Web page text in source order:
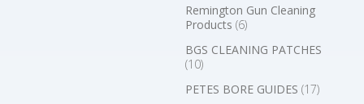
Remington Gun Cleaning
Products (6)
BGS CLEANING PATCHES
(10)
PETES BORE GUIDES (17)